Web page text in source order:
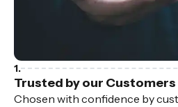
Trusted by our Customers
Chosen with confidence by